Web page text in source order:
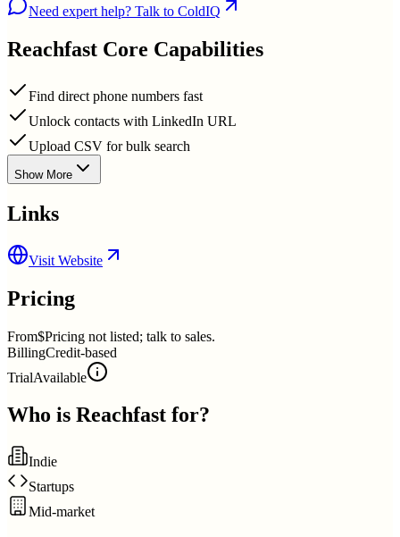
Need expert help? Talk to ColdIQ
Reachfast Core Capabilities
Find direct phone numbers fast
Unlock contacts with LinkedIn URL
Upload CSV for bulk search
Show More
Links
Visit Website
Pricing
From$Pricing not listed; talk to sales.
BillingCredit-based
TrialAvailable
Who is Reachfast for?
Indie
Startups
Mid-market